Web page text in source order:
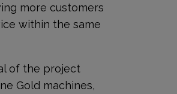
more customers
within the same
of the project
Gold machines,